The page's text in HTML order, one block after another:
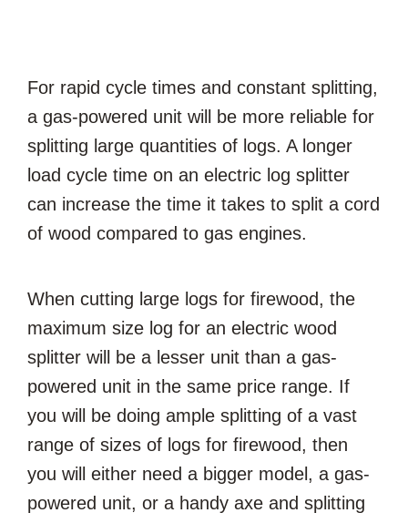
For rapid cycle times and constant splitting,
a gas-powered unit will be more reliable for
splitting large quantities of logs. A longer
load cycle time on an electric log splitter
can increase the time it takes to split a cord
of wood compared to gas engines.
When cutting large logs for firewood, the
maximum size log for an electric wood
splitter will be a lesser unit than a gas-
powered unit in the same price range. If
you will be doing ample splitting of a vast
range of sizes of logs for firewood, then
you will either need a bigger model, a gas-
powered unit, or a handy axe and splitting